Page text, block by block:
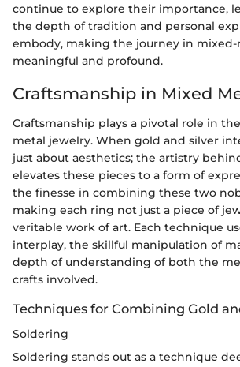
continue to explore their importance,
the depth of tradition and personal
embody, making the journey in
meaningful and profound.
Craftsmanship in Mixed
Craftsmanship plays a pivotal role in
metal jewelry. When gold and silver
just about aesthetics; the artistry
elevates these pieces to a form of
the finesse in combining these two
making each ring not just a piece of
veritable work of art. Each technique
interplay, the skillful manipulation of
depth of understanding of both the
crafts involved.
Techniques for Combining Gold
Soldering
Soldering stands out as a technique